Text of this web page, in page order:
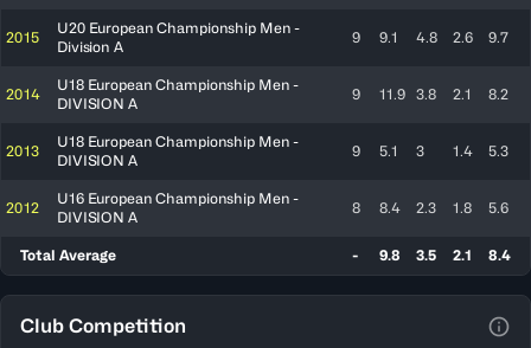
2015
U20 European Championship Men -
Division A
9 9.1 4.8 2.6 9.7
2014
U18 European Championship Men -
DIVISION A
9 11.9 3.8 2.1 8.2
2013
U18 European Championship Men -
DIVISION A
9 5.1 3 1.4 5.3
2012
U16 European Championship Men -
DIVISION A
8 8.4 2.3 1.8 5.6
Total Average - 9.8 3.5 2.1 8.4
Club Competition